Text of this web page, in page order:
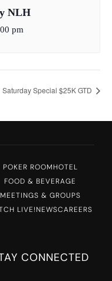
NLH
pm
Saturday Special $25K GTD
POKER ROOMHOTEL
FOOD & BEVERAGE
MEETINGS & GROUPS
LIVE!NEWSCAREERS
CONNECTED